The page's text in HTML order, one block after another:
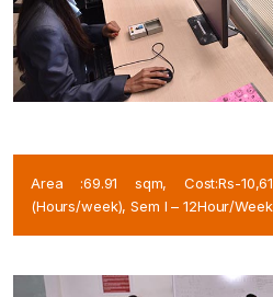
Area :69.91 sqm, Cost:Rs-
(Hours/week), Sem I – 12Hour/